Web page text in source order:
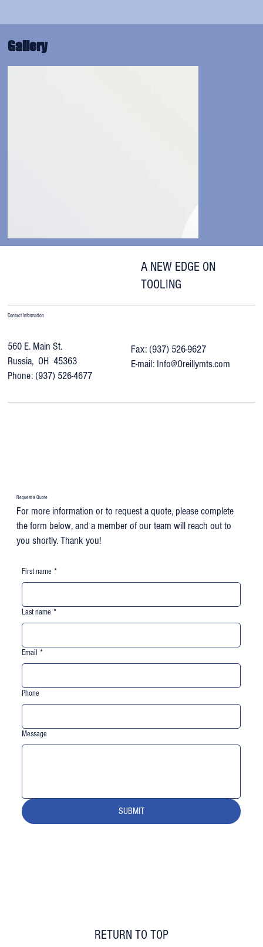
Gallery
A NEW EDGE ON
TOOLING
Fax: (937) 526-9627
E-mail: Info@Oreillymts.com
560 E. Main St.
Russia, OH 45363
Phone: (937) 526-4677
Contact Information
Request a Quote
For more information or to request a quote, please complete
the form below, and a member of our team will reach out to
you shortly. Thank you!
First name *
Last name *
Email *
Phone
Message
SUBMIT
RETURN TO TOP